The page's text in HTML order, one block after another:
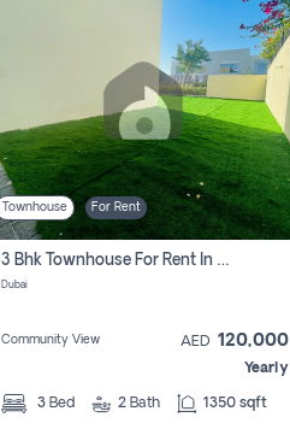
Townhouse For Rent
3 Bhk Townhouse For Rent In , Dubai
Dubai
Community View AED 120,000
Yearly
3 Bed 2 Bath 1350 sqft